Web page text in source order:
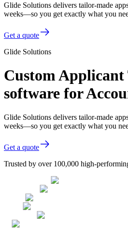
Glide Solutions delivers tailor-made
weeks—so you get exactly what you
Get a quote
Glide Solutions
Custom
software for
Glide Solutions delivers tailor-made
weeks—so you get exactly what you
Get a quote
Trusted by over 100,000 high-